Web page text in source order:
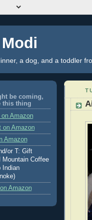
a dog, and a toddler
be coming,
this thing
Amazon
on Amazon
Amazon
or T: Gift
Coffee
Indian
Amazon